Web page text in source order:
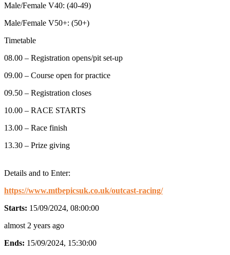
Male/Female V40: (40-49)
Male/Female V50+: (50+)
Timetable
08.00 – Registration opens/pit set-up
09.00 – Course open for practice
09.50 – Registration closes
10.00 – RACE STARTS
13.00 – Race finish
13.30 – Prize giving
Details and to Enter:
https://www.mtbepicsuk.co.uk/outcast-racing/
Starts: 15/09/2024, 08:00:00
almost 2 years ago
Ends: 15/09/2024, 15:30:00